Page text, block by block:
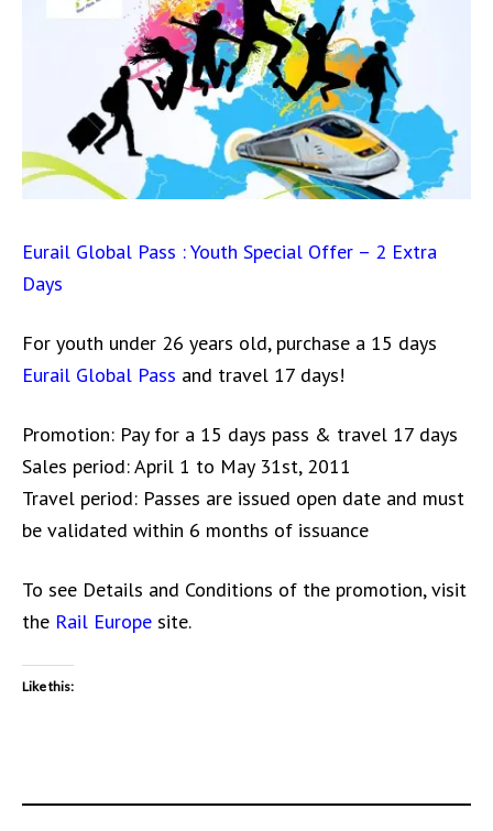
Eurail Global Pass : Youth Special Offer – 2 Extra
Days
For youth under 26 years old, purchase a 15 days
Eurail Global Pass and travel 17 days!
Promotion: Pay for a 15 days pass & travel 17 days
Sales period: April 1 to May 31st, 2011
Travel period: Passes are issued open date and must
be validated within 6 months of issuance
To see Details and Conditions of the promotion, visit
the Rail Europe site.
Like this: